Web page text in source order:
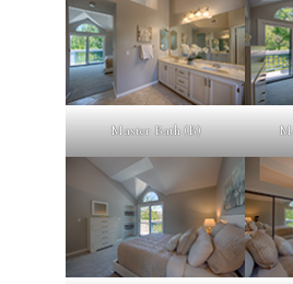
Master Bath (B)